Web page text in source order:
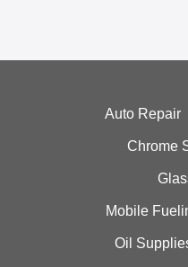
Auto Repair
Chrome
Mobile
Oil